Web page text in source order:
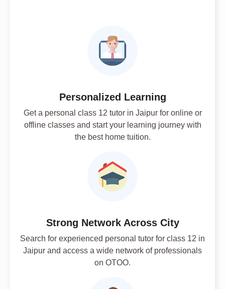
Personalized Learning
Get a personal class 12 tutor in Jaipur for online or
offline classes and start your learning journey with
the best home tuition.
Strong Network Across City
Search for experienced personal tutor for class 12 in
Jaipur and access a wide network of professionals
on OTOO.